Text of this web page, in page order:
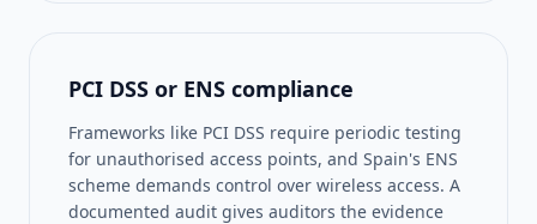
PCI DSS or ENS compliance
Frameworks like PCI DSS require periodic testing
for unauthorised access points, and Spain's ENS
scheme demands control over wireless access. A
documented audit gives auditors the evidence